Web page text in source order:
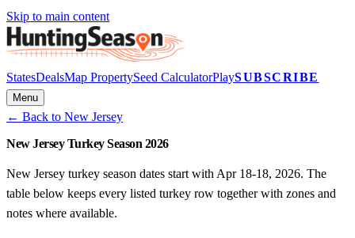
Skip to main content
StatesDealsMap PropertySeed CalculatorPlaySUBSCRIBE
Menu
← Back to New Jersey
New Jersey Turkey Season 2026
New Jersey turkey season dates start with Apr 18-18, 2026. The
table below keeps every listed turkey row together with zones and
notes where available.